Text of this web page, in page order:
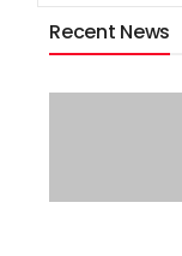
Recent News